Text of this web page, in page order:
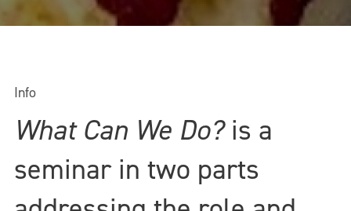
Info
What Can We Do?is a
seminar in two parts